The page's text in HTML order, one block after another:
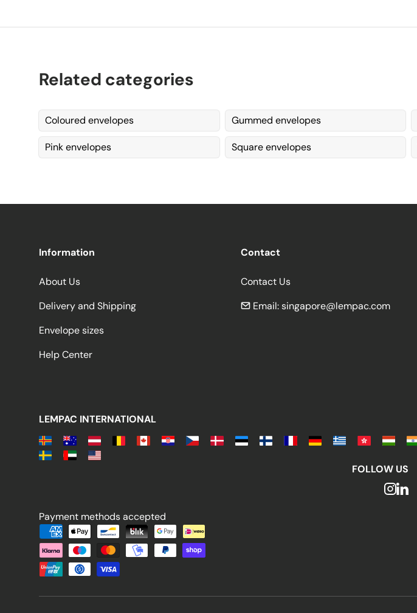
Related categories
Coloured envelopes Gummed envelopes
Pink envelopes Square envelopes
Information
About Us
Delivery and Shipping
Envelope sizes
Help Center
Contact
Contact Us
Email:singapore@lempac.com
LEMPAC INTERNATIONAL
FOLLOW US
Payment methods accepted
Payment methods accepted